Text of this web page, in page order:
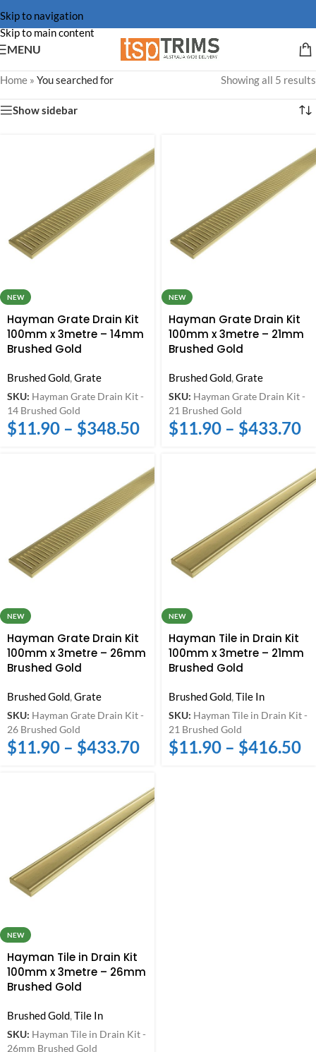
Skip to navigation
Skip to main content
MENU
Home » You searched for Showing all 5 results
Show sidebar
NEW
Hayman Grate Drain Kit
100mm x 3metre – 14mm
Brushed Gold
Brushed Gold,Grate
SKU: Hayman Grate Drain Kit -
14 Brushed Gold
$11.90 – $348.50
NEW
Hayman Grate Drain Kit
100mm x 3metre – 21mm
Brushed Gold
Brushed Gold,Grate
SKU: Hayman Grate Drain Kit -
21 Brushed Gold
$11.90 – $433.70
NEW
Hayman Grate Drain Kit
100mm x 3metre – 26mm
Brushed Gold
Brushed Gold,Grate
SKU: Hayman Grate Drain Kit -
26 Brushed Gold
$11.90 – $433.70
NEW
Hayman Tile in Drain Kit
100mm x 3metre – 21mm
Brushed Gold
Brushed Gold,Tile In
SKU: Hayman Tile in Drain Kit -
21 Brushed Gold
$11.90 – $416.50
NEW
Hayman Tile in Drain Kit
100mm x 3metre – 26mm
Brushed Gold
Brushed Gold,Tile In
SKU: Hayman Tile in Drain Kit -
26mm Brushed Gold